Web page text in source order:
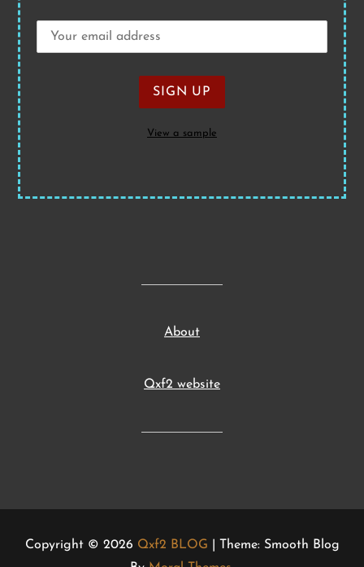
View a sample
About
Qxf2 website
Copyright © 2026 Qxf2 BLOG | Theme: Smooth Blog